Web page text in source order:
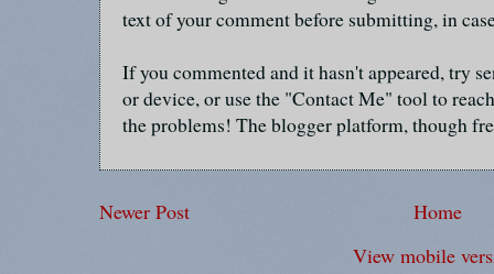
text of your comment before submitting, in
If you commented and it hasn't appeared, try
or device, or use the "Contact Me" tool to
the problems! The blogger platform, though
Newer Post
Home
View mobile